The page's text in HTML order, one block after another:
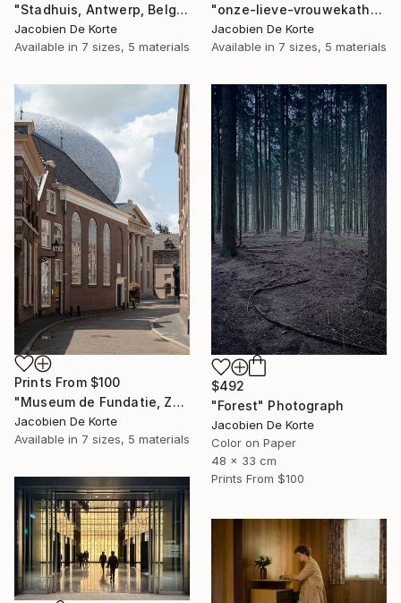
"Stadhuis, Antwerp, Belgium" Photograph
Jacobien De Korte
Available in 7 sizes, 5 materials
"onze-lieve-vrouwekathedraal, Antwerp, Belgium" Photograph
Jacobien De Korte
Available in 7 sizes, 5 materials
Prints From $100
"Museum de Fundatie, Zwolle, the Netherlands" Photograph
Jacobien De Korte
Available in 7 sizes, 5 materials
$492
"Forest" Photograph
Jacobien De Korte
Color on Paper
48 x 33 cm
Prints From $100